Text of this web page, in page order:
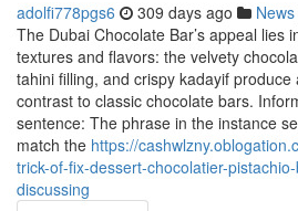
adolfi778pgs6 309 days ago News
The Dubai Chocolate Bar’s appeal lies
textures and flavors: the velvety
tahini filling, and crispy kadayif
contrast to classic chocolate bars.
sentence: The phrase in the instance
match the https://
trick-of-fix-dessert-chocolatier-
discussing